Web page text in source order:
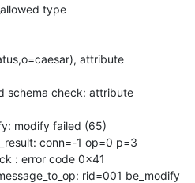
type
attribute
schema check: attribute
modify failed (65)
conn=-1 op=0 p=3
: error code 0x41
rid=001 be_modify